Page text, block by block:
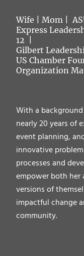
Wife | Mom |
Express
12 |
Gilbert
US Chamber
Organization
With a
nearly 20 years of
event planning,
innovative
processes and
empower both her
versions of
impactful change
community.